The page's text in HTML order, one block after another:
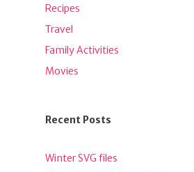
Recipes
Travel
Family Activities
Movies
Recent Posts
Winter SVG files